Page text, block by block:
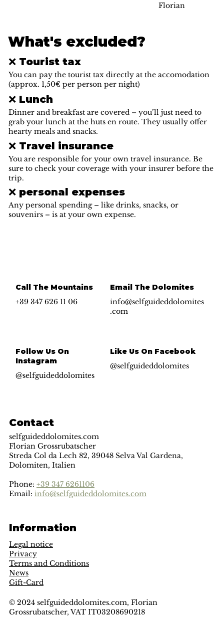
Florian
What's excluded?
❌ Tourist tax
You can pay the tourist tax directly at the accomodation
(approx. 1,50€ per person per night)
❌ Lunch
Dinner and breakfast are covered – you’ll just need to
grab your lunch at the huts en route. They usually offer
hearty meals and snacks.
❌ Travel insurance
You are responsible for your own travel insurance. Be
sure to check your coverage with your insurer before the
trip.
❌ personal expenses
Any personal spending – like drinks, snacks, or
souvenirs – is at your own expense.
© 2024 selfguideddolomites.com, Florian
Grossrubatscher, VAT IT03208690218
Contact
selfguideddolomites.com
Florian Grossrubatscher
Streda Col da Lech 82, 39048 Selva Val Gardena,
Dolomiten, Italien
Phone: +39 347 6261106
Email: info@selfguideddolomites.com
Information
Legal notice
Privacy
Terms and Conditions
News
Gift-Card
+39 347 626 11 06
Call The Mountains
info@selfguideddolomites
.com
Email The Dolomites
@selfguideddolomites
Follow Us On
Instagram
@selfguideddolomites
Like Us On Facebook